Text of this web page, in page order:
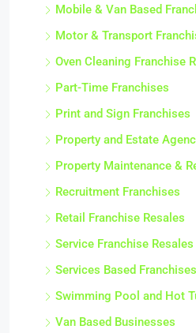
Mobile & Van Based
Motor & Transport
Oven Cleaning Franchise
Part-Time Franchises
Print and Sign Franchises
Property and Estate
Property Maintenance &
Recruitment Franchises
Retail Franchise Resales
Service Franchise Resales
Services Based Franchises
Swimming Pool and Hot
Van Based Businesses